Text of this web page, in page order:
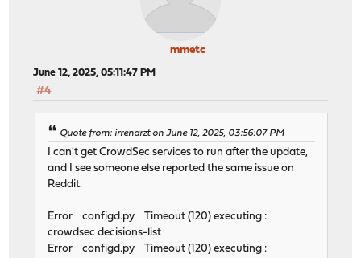
mmetc
June 12, 2025, 05:11:47 PM
#4
Quote from: irrenarzt on June 12, 2025, 03:56:07 PM
I can't get CrowdSec services to run after the update,
and I see someone else reported the same issue on
Reddit.
Error configd.py Timeout (120) executing :
crowdsec decisions-list
Error configd.py Timeout (120) executing :